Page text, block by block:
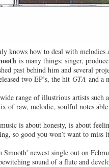
knows how to deal with melodies
is many things: singer,
past behind him and several
two EP’s, the hit GTA and a
range of illustrious artists such
of raw, melodic, soulful notes
is about honesty, is about
so good you won’t want to miss
Smooth' newest single out on
sound of a flute and